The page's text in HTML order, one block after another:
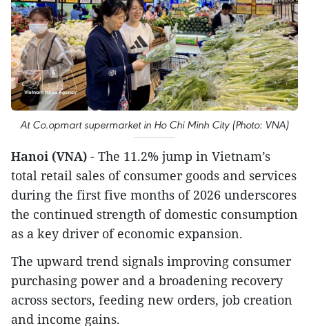
At Co.opmart supermarket in Ho Chi Minh City (Photo: VNA)
Hanoi (VNA) - The 11.2% jump in Vietnam’s
total retail sales of consumer goods and services
during the first five months of 2026 underscores
the continued strength of domestic consumption
as a key driver of economic expansion.
The upward trend signals improving consumer
purchasing power and a broadening recovery
across sectors, feeding new orders, job creation
and income gains.